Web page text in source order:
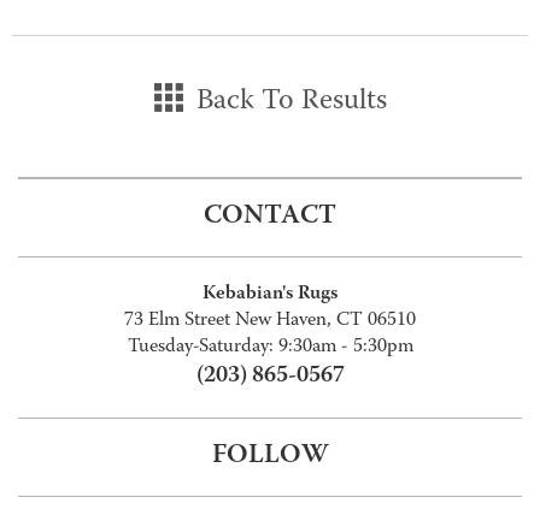
Back To Results
CONTACT
Kebabian's Rugs
73 Elm Street New Haven, CT 06510
Tuesday-Saturday: 9:30am - 5:30pm
(203) 865-0567
FOLLOW